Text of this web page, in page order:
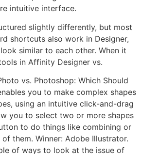
intuitive interface.
slightly differently, but most
shortcuts also work in Designer,
similar to each other. When it
in Affinity Designer vs.
vs. Photoshop: Which Should
you to make complex shapes
using an intuitive click-and-drag
you to select two or more shapes
to do things like combining or
them. Winner: Adobe Illustrator.
of ways to look at the issue of